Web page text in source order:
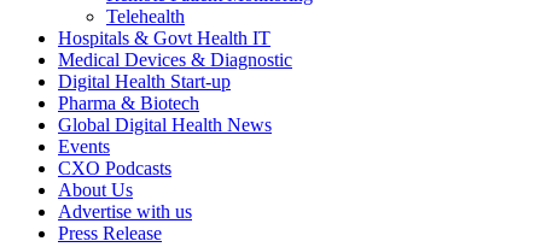
Telehealth
Hospitals & Govt Health IT
Medical Devices & Diagnostic
Digital Health Start-up
Pharma & Biotech
Global Digital Health News
Events
CXO Podcasts
About Us
Advertise with us
Press Release